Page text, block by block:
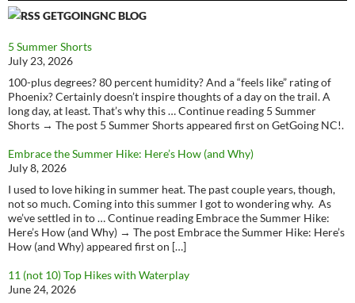
GETGOINGNC BLOG
5 Summer Shorts
July 23, 2026
100-plus degrees? 80 percent humidity? And a “feels like” rating of
Phoenix? Certainly doesn’t inspire thoughts of a day on the trail. A
long day, at least. That’s why this … Continue reading 5 Summer
Shorts → The post 5 Summer Shorts appeared first on GetGoing NC!.
Embrace the Summer Hike: Here’s How (and Why)
July 8, 2026
I used to love hiking in summer heat. The past couple years, though,
not so much. Coming into this summer I got to wondering why. As
we’ve settled in to … Continue reading Embrace the Summer Hike:
Here’s How (and Why) → The post Embrace the Summer Hike: Here’s
How (and Why) appeared first on […]
11 (not 10) Top Hikes with Waterplay
June 24, 2026